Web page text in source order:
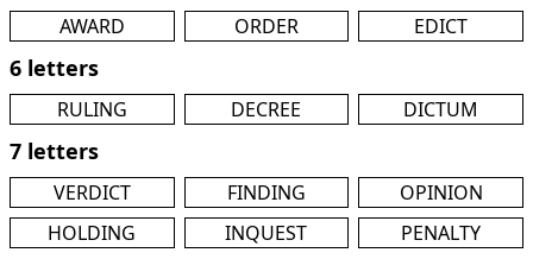
AWARD ORDER EDICT
6 letters
RULING DECREE DICTUM
7 letters
VERDICT FINDING
OPINION
HOLDING
INQUEST PENALTY